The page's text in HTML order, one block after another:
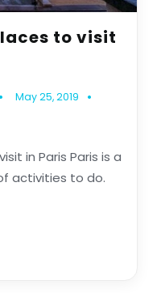
to visit
May 25, 2019
in Paris Paris is a
activities to do.